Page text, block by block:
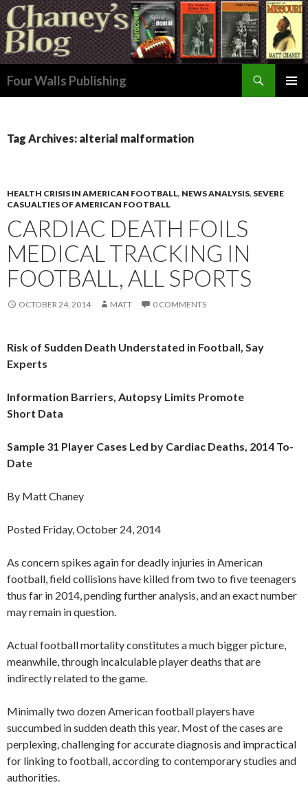
Four Walls Publishing
Tag Archives: alterial malformation
HEALTH CRISIS IN AMERICAN FOOTBALL, NEWS ANALYSIS, SEVERE
CASUALTIES OF AMERICAN FOOTBALL
CARDIAC DEATH FOILS
MEDICAL TRACKING IN
FOOTBALL, ALL SPORTS
OCTOBER 24, 2014 MATT 0 COMMENTS
Risk of Sudden Death Understated in Football, Say
Experts
Information Barriers, Autopsy Limits Promote
Short Data
Sample 31 Player Cases Led by Cardiac Deaths, 2014 To-
Date
By Matt Chaney
Posted Friday, October 24, 2014
As concern spikes again for deadly injuries in American
football, field collisions have killed from two to five teenagers
thus far in 2014, pending further analysis, and an exact number
may remain in question.
Actual football mortality constitutes a much bigger picture,
meanwhile, through incalculable player deaths that are
indirectly related to the game.
Minimally two dozen American football players have
succumbed in sudden death this year. Most of the cases are
perplexing, challenging for accurate diagnosis and impractical
for linking to football, according to contemporary studies and
authorities.